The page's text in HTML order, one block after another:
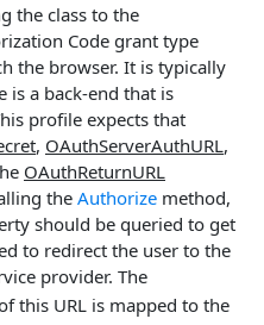
the class to the
Code grant type
the browser. It is typically
is a back-end that is
profile expects that
, OAuthServerAuthURL,
OAuthReturnURL
theAuthorize method,
should be queried to get
to redirect the user to the
provider. The
this URL is mapped to the